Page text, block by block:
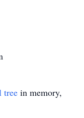
tree in memory,